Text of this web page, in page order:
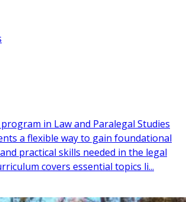
in Law and Paralegal Studies
a flexible way to gain foundational
practical skills needed in the legal
covers essential topics li...